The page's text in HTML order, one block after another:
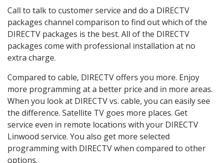
Call to talk to customer service and do a DIRECTV
packages channel comparison to find out which of the
DIRECTV packages is the best. All of the DIRECTV
packages come with professional installation at no
extra charge.
Compared to cable, DIRECTV offers you more. Enjoy
more programming at a better price and in more areas.
When you look at DIRECTV vs. cable, you can easily see
the difference. Satellite TV goes more places. Get
service even in remote locations with your DIRECTV
Linwood service. You also get more selected
programming with DIRECTV when compared to other
options.